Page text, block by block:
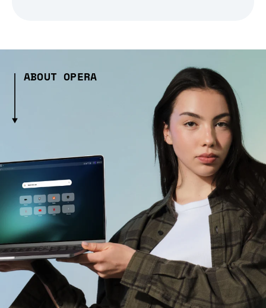
ABOUT OPERA